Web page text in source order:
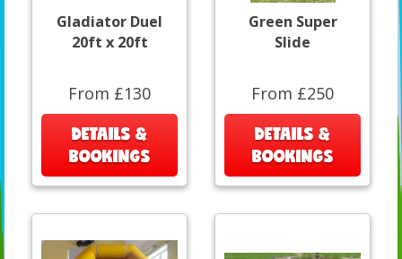
Gladiator Duel
20ft x 20ft
From £130
DETAILS &
BOOKINGS
Green Super
Slide
From £250
DETAILS &
BOOKINGS